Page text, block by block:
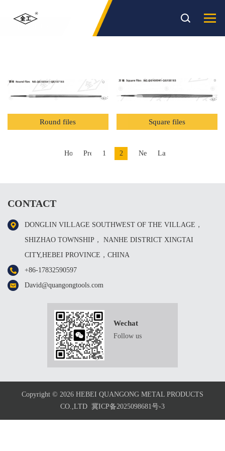
PRODUCT
Round files Square files
Home Previous
1 2 Next Last
CONTACT
DONGLIN VILLAGE SOUTHWEST OF THE VILLAGE，
SHIZHAO TOWNSHIP， NANHE DISTRICT XINGTAI
CITY,HEBEI PROVINCE，CHINA
+86-17832590597
David@quangongtools.com
Wechat
Follow us
Copyright © 2026 HEBEI QUANGONG METAL PRODUCTS
CO.,LTD 冀ICP备2025098681号-3